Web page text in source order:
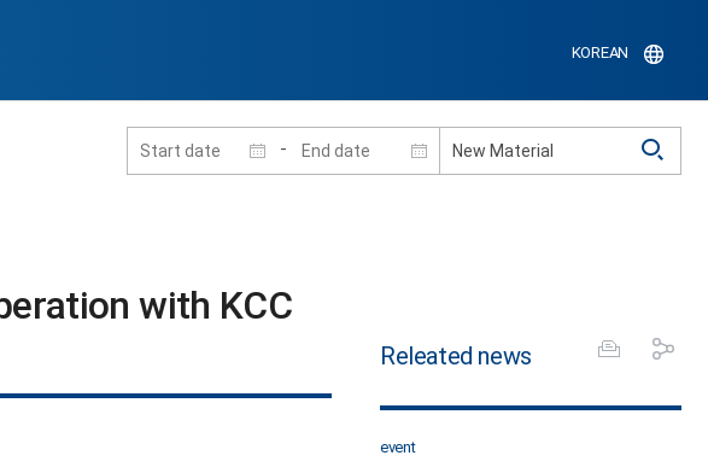
홈페이지 통합검색
-
KOREAN
with KCC​
Releated news
event